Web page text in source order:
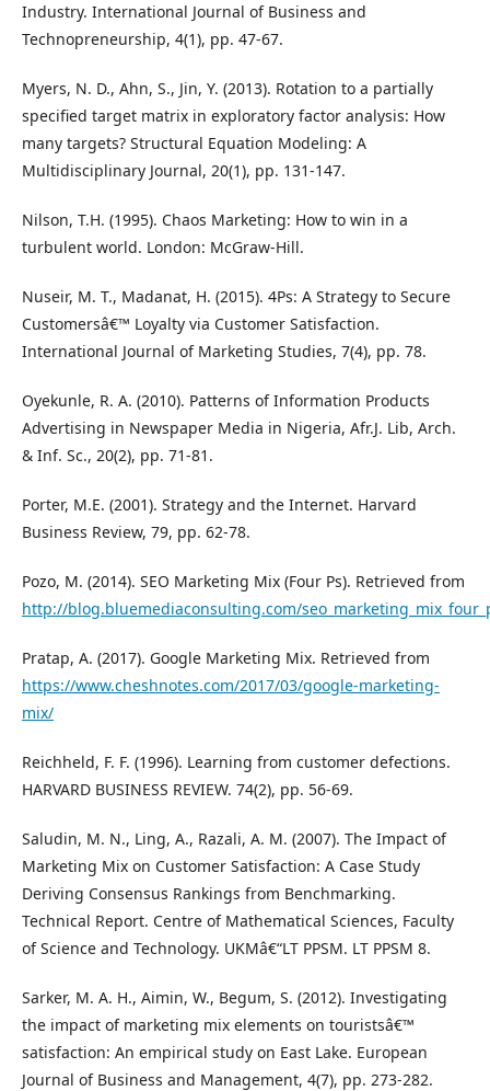
Industry. International Journal of Business and
Technopreneurship, 4(1), pp. 47-67.
Myers, N. D., Ahn, S., Jin, Y. (2013). Rotation to a partially
specified target matrix in exploratory factor analysis: How
many targets? Structural Equation Modeling: A
Multidisciplinary Journal, 20(1), pp. 131-147.
Nilson, T.H. (1995). Chaos Marketing: How to win in a
turbulent world. London: McGraw-Hill.
Nuseir, M. T., Madanat, H. (2015). 4Ps: A Strategy to Secure
Customersâ€™ Loyalty via Customer Satisfaction.
International Journal of Marketing Studies, 7(4), pp. 78.
Oyekunle, R. A. (2010). Patterns of Information Products
Advertising in Newspaper Media in Nigeria, Afr.J. Lib, Arch.
& Inf. Sc., 20(2), pp. 71-81.
Porter, M.E. (2001). Strategy and the Internet. Harvard
Business Review, 79, pp. 62-78.
Pozo, M. (2014). SEO Marketing Mix (Four Ps). Retrieved from
http://blog.bluemediaconsulting.com/
Pratap, A. (2017). Google Marketing Mix. Retrieved from
https://www.cheshnotes.com/2017/03/google-marketing-
mix/
Reichheld, F. F. (1996). Learning from customer defections.
HARVARD BUSINESS REVIEW. 74(2), pp. 56-69.
Saludin, M. N., Ling, A., Razali, A. M. (2007). The Impact of
Marketing Mix on Customer Satisfaction: A Case Study
Deriving Consensus Rankings from Benchmarking.
Technical Report. Centre of Mathematical Sciences, Faculty
of Science and Technology. UKMâ€“LT PPSM. LT PPSM 8.
Sarker, M. A. H., Aimin, W., Begum, S. (2012). Investigating
the impact of marketing mix elements on touristsâ€™
satisfaction: An empirical study on East Lake. European
Journal of Business and Management, 4(7), pp. 273-282.